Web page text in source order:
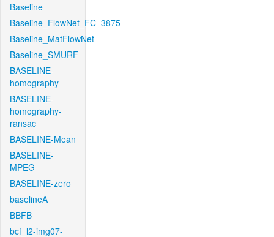
Baseline
Baseline_FlowNet_FC_3875
Baseline_MatFlowNet
Baseline_SMURF
BASELINE-
homography
BASELINE-
homography-
ransac
BASELINE-Mean
BASELINE-
MPEG
BASELINE-zero
baselineA
BBFB
bcf_l2-img07-